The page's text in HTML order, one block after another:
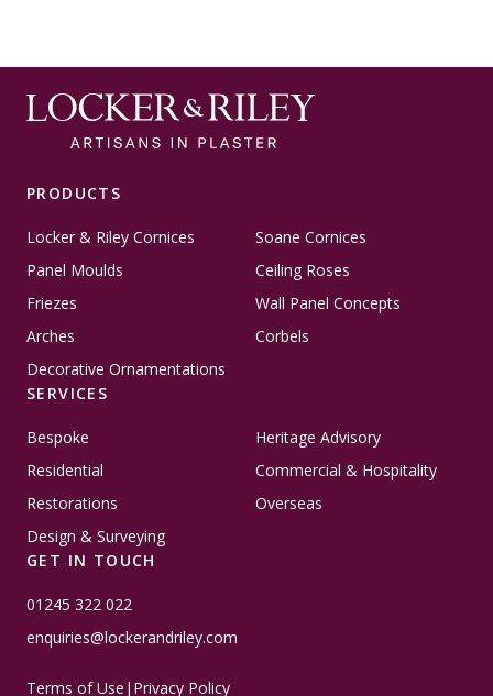
PRODUCTS
Locker & Riley Cornices
Soane Cornices
Panel Moulds
Ceiling Roses
Friezes
Wall Panel Concepts
Arches
Corbels
Decorative Ornamentations
SERVICES
Bespoke
Heritage Advisory
Residential
Commercial & Hospitality
Restorations
Overseas
Design & Surveying
GET IN TOUCH
01245 322 022
enquiries@lockerandriley.com
Terms of Use | Privacy Policy